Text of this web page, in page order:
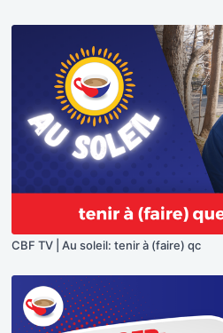
CBF TV | Au soleil: tenir à (faire) qc